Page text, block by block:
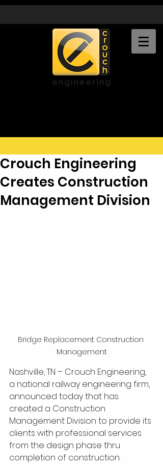
Crouch Engineering
Creates Construction
Management Division
Bridge Replacement Construction
Management
Nashville, TN – Crouch Engineering,
a national railway engineering firm,
announced today that has
created a Construction
Management Division to provide its
clients with professional services
from the design phase thru
completion of construction.